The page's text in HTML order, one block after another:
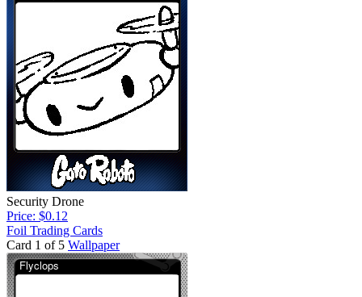
Security Drone
Price: $0.12
Foil Trading Cards
Card 1 of 5 Wallpaper